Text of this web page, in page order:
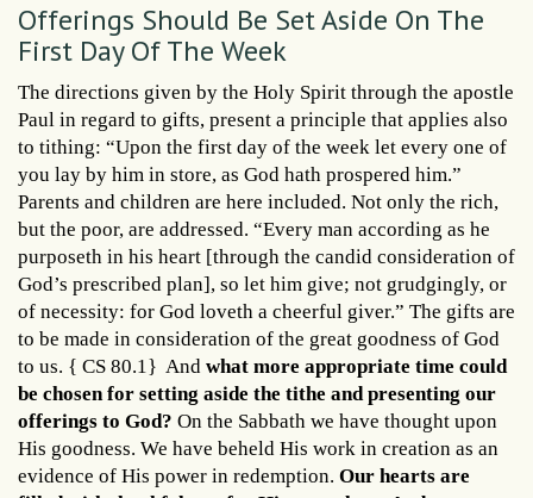
Offerings Should Be Set Aside On The
First Day Of The Week
The directions given by the Holy Spirit through the apostle
Paul in regard to gifts, present a principle that applies also
to tithing: “Upon the first day of the week let every one of
you lay by him in store, as God hath prospered him.”
Parents and children are here included. Not only the rich,
but the poor, are addressed. “Every man according as he
purposeth in his heart [through the candid consideration of
God’s prescribed plan], so let him give; not grudgingly, or
of necessity: for God loveth a cheerful giver.” The gifts are
to be made in consideration of the great goodness of God
to us. { CS 80.1} And what more appropriate time could
be chosen for setting aside the tithe and presenting our
offerings to God? On the Sabbath we have thought upon
His goodness. We have beheld His work in creation as an
evidence of His power in redemption. Our hearts are